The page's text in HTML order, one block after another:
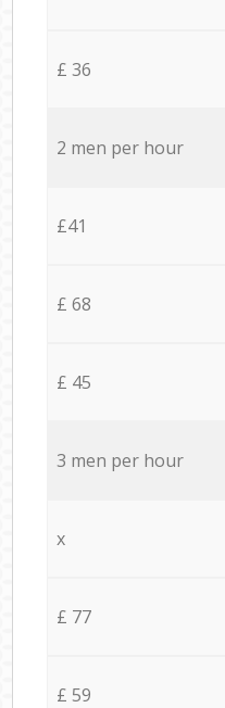
£ 36
2 men per hour
£41
£ 68
£ 45
3 men per hour
x
£ 77
£ 59